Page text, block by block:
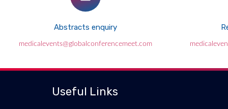
Abstracts enquiry
medicalevents@globalconferencemeet.com
Useful Links